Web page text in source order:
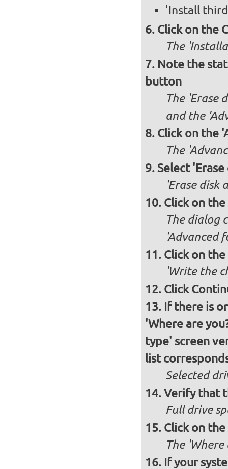
'Install
Click on the
The
Note the
button
The 'Erase
and the
Click on the
The
Select 'Erase
'Erase disk
Click on
The dialog
'Advanced
Click on
'Write the
Click
If there is
'Where are
type' screen
list
Selected
Verify that
Full drive
Click on
The 'Where
If your